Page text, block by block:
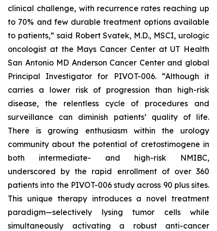
clinical challenge, with recurrence rates reaching up
to 70% and few durable treatment options available
to patients,” said Robert Svatek, M.D., MSCI, urologic
oncologist at the Mays Cancer Center at UT Health
San Antonio MD Anderson Cancer Center and global
Principal Investigator for PIVOT-006. “Although it
carries a lower risk of progression than high-risk
disease, the relentless cycle of procedures and
surveillance can diminish patients’ quality of life.
There is growing enthusiasm within the urology
community about the potential of cretostimogene in
both intermediate- and high-risk NMIBC,
underscored by the rapid enrollment of over 360
patients into the PIVOT-006 study across 90 plus sites.
This unique therapy introduces a novel treatment
paradigm—selectively lysing tumor cells while
simultaneously activating a robust anti-cancer